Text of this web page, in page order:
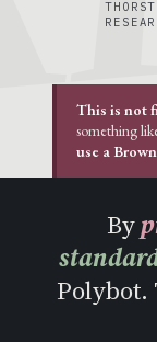
This is not
something
use a
By